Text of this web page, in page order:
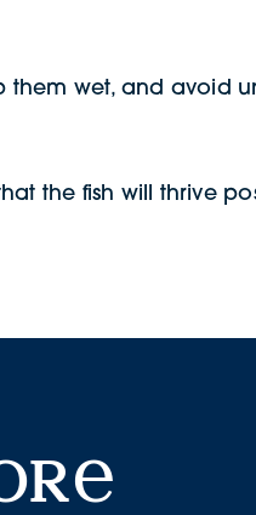
them wet, and avoid
the fish will thrive